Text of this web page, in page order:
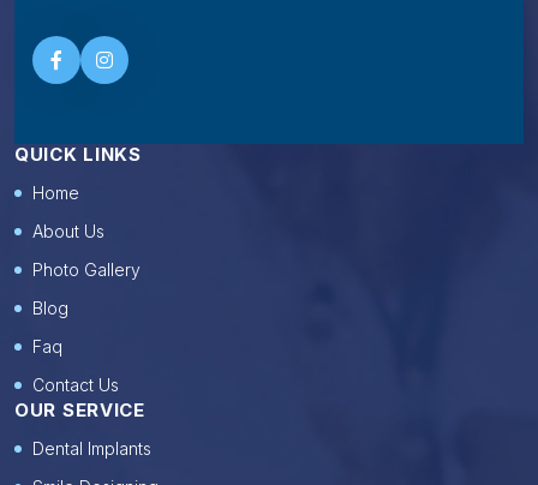
QUICK LINKS
Home
About Us
Photo Gallery
Blog
Faq
Contact Us
OUR SERVICE
Dental Implants